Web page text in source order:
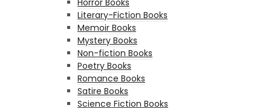
Literary-Fiction Books
Memoir Books
Mystery Books
Non-fiction Books
Poetry Books
Romance Books
Satire Books
Science Fiction Books